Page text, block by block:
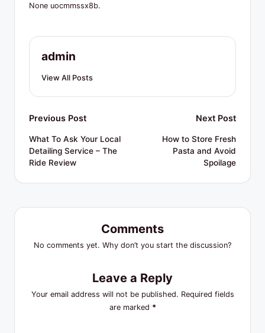
None uocmmssx8b.
admin
View All Posts
Post
navigation
Previous Post
What To Ask Your Local
Detailing Service – The
Ride Review
Next Post
How to Store Fresh
Pasta and Avoid
Spoilage
Comments
No comments yet. Why don’t you start the discussion?
Leave a Reply
Your email address will not be published. Required fields
are marked *